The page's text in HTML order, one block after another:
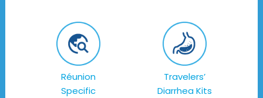
Réunion
Specific
Travelers’
Diarrhea Kits